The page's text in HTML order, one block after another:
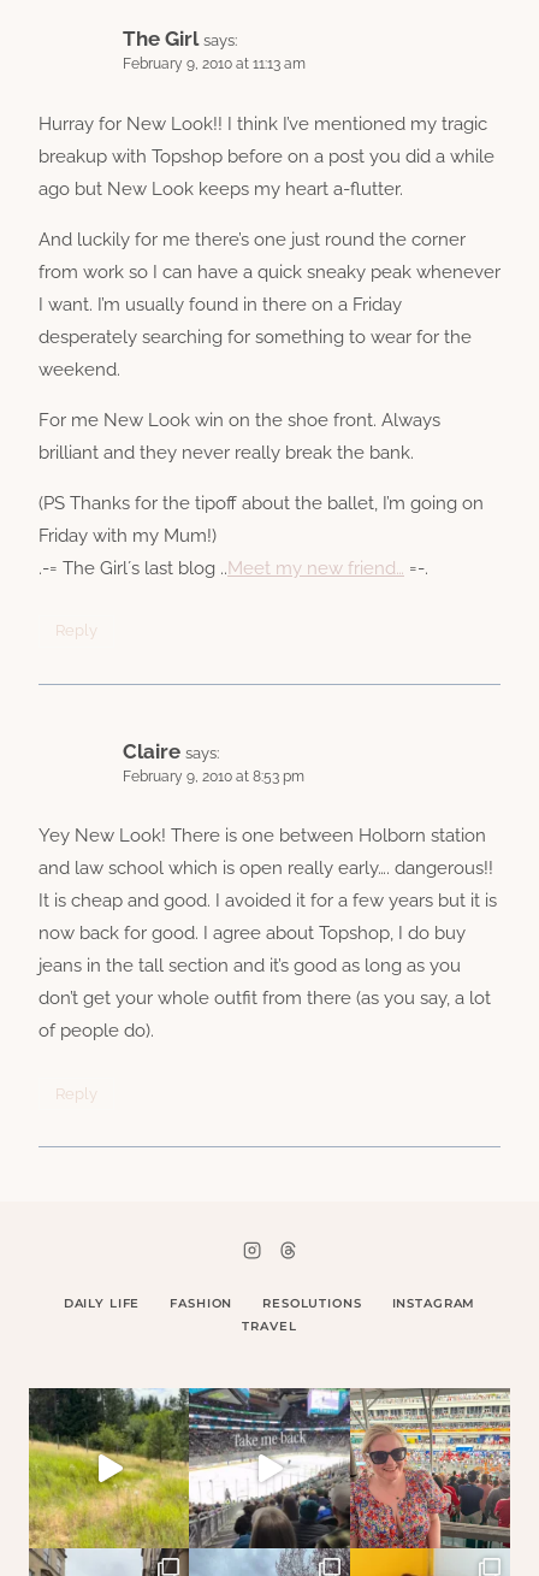
The Girl says:
February 9, 2010 at 11:13 am
Hurray for New Look!! I think I’ve mentioned my tragic
breakup with Topshop before on a post you did a while
ago but New Look keeps my heart a-flutter.
And luckily for me there’s one just round the corner
from work so I can have a quick sneaky peak whenever
I want. I’m usually found in there on a Friday
desperately searching for something to wear for the
weekend.
For me New Look win on the shoe front. Always
brilliant and they never really break the bank.
(PS Thanks for the tipoff about the ballet, I’m going on
Friday with my Mum!)
.-= The Girl´s last blog ..Meet my new friend… =-.
Reply
Claire says:
February 9, 2010 at 8:53 pm
Yey New Look! There is one between Holborn station
and law school which is open really early…. dangerous!!
It is cheap and good. I avoided it for a few years but it is
now back for good. I agree about Topshop, I do buy
jeans in the tall section and it’s good as long as you
don’t get your whole outfit from there (as you say, a lot
of people do).
Reply
DAILY LIFE FASHION RESOLUTIONS
INSTAGRAM
TRAVEL